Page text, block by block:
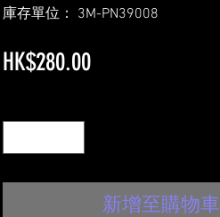
庫存單位： 3M-PN39008
HK$280.00價
新增至購物車